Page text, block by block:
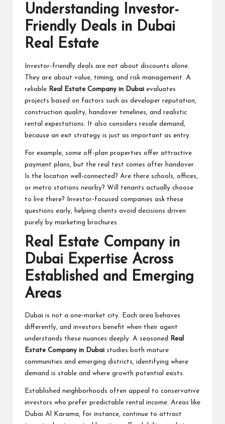
Understanding Investor-
Friendly Deals in Dubai
Real Estate
Investor-friendly deals are not about discounts alone.
They are about value, timing, and risk management. A
reliable Real Estate Company in Dubai evaluates
projects based on factors such as developer reputation,
construction quality, handover timelines, and realistic
rental expectations. It also considers resale demand,
because an exit strategy is just as important as entry.
For example, some off-plan properties offer attractive
payment plans, but the real test comes after handover.
Is the location well-connected? Are there schools, offices,
or metro stations nearby? Will tenants actually choose
to live there? Investor-focused companies ask these
questions early, helping clients avoid decisions driven
purely by marketing brochures.
Real Estate Company in
Dubai Expertise Across
Established and Emerging
Areas
Dubai is not a one-market city. Each area behaves
differently, and investors benefit when their agent
understands these nuances deeply. A seasoned
Real
Estate Company in Dubai studies both mature
communities and emerging districts, identifying where
demand is stable and where growth potential exists.
Established neighborhoods often appeal to conservative
investors who prefer predictable rental income. Areas like
Dubai Al Karama, for instance, continue to attract